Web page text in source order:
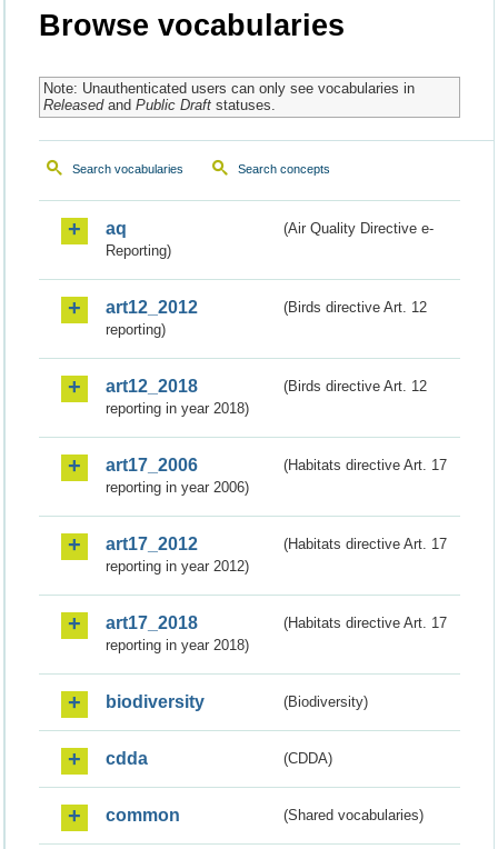
Browse vocabularies
Note: Unauthenticated users can only see vocabularies in
Releasedand Public Draftstatuses.
Search vocabularies Search concepts
aq
(Air Quality Directive e-
Reporting)
art12_2012
(Birds directive Art. 12
reporting)
art12_2018
(Birds directive Art. 12
reporting in year 2018)
art17_2006
(Habitats directive Art. 17
reporting in year 2006)
art17_2012
(Habitats directive Art. 17
reporting in year 2012)
art17_2018
(Habitats directive Art. 17
reporting in year 2018)
biodiversity (Biodiversity)
cdda (CDDA)
common (Shared vocabularies)